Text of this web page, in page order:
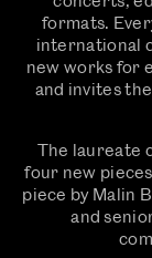
formats.
international
new works for
and invites
The laureate
four new
piece by Malin
and